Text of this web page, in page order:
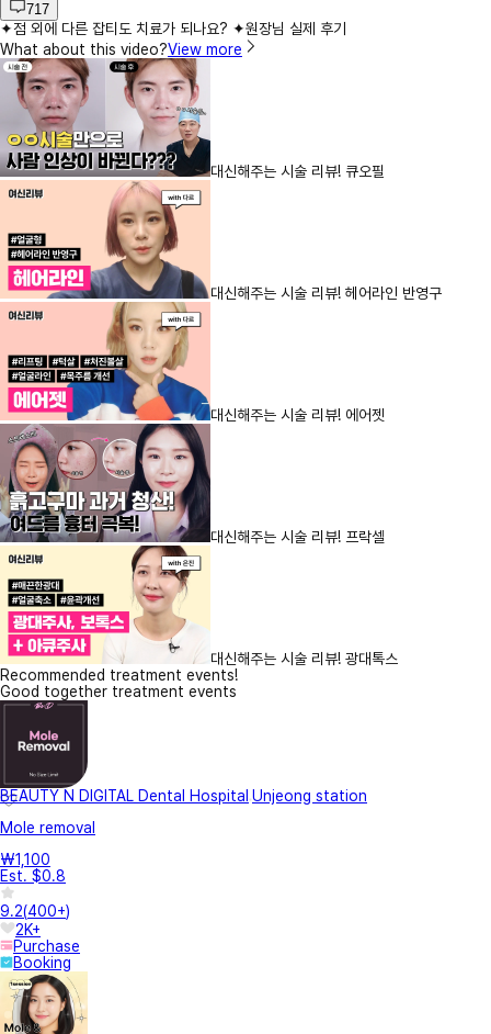
717
✦점 외에 다른 잡티도 치료가 되나요? ✦원장님 실제 후기
What about this video?View more
대신해주는 시술 리뷰! 큐오필
대신해주는 시술 리뷰! 헤어라인 반영구
대신해주는 시술 리뷰! 에어젯
대신해주는 시술 리뷰! 프락셀
대신해주는 시술 리뷰! 광대톡스
Recommended treatment events!
Good together treatment events
BEAUTY N DIGITAL Dental Hospital Unjeong station
Mole removal
₩1,100
Est. $0.8
9.2(400+)
2K+
Purchase
Booking